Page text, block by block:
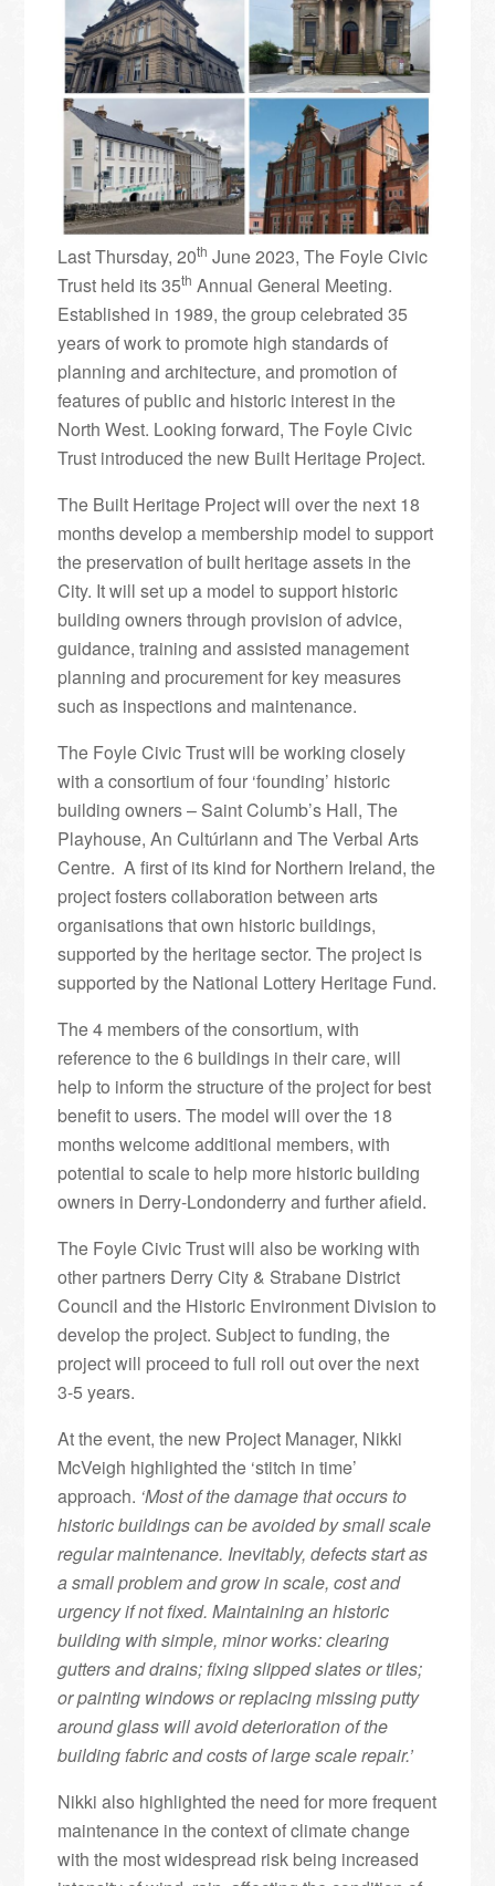
Last Thursday, 20th June 2023, The Foyle Civic
Trust held its 35th Annual General Meeting.
Established in 1989, the group celebrated 35
years of work to promote high standards of
planning and architecture, and promotion of
features of public and historic interest in the
North West. Looking forward, The Foyle Civic
Trust introduced the new Built Heritage Project.
The Built Heritage Project will over the next 18
months develop a membership model to support
the preservation of built heritage assets in the
City. It will set up a model to support historic
building owners through provision of advice,
guidance, training and assisted management
planning and procurement for key measures
such as inspections and maintenance.
The Foyle Civic Trust will be working closely
with a consortium of four ‘founding’ historic
building owners – Saint Columb’s Hall, The
Playhouse, An Cultúrlann and The Verbal Arts
Centre. A first of its kind for Northern Ireland, the
project fosters collaboration between arts
organisations that own historic buildings,
supported by the heritage sector. The project is
supported by the National Lottery Heritage Fund.
The 4 members of the consortium, with
reference to the 6 buildings in their care, will
help to inform the structure of the project for best
benefit to users. The model will over the 18
months welcome additional members, with
potential to scale to help more historic building
owners in Derry-Londonderry and further afield.
The Foyle Civic Trust will also be working with
other partners Derry City & Strabane District
Council and the Historic Environment Division to
develop the project. Subject to funding, the
project will proceed to full roll out over the next
3-5 years.
At the event, the new Project Manager, Nikki
McVeigh highlighted the ‘stitch in time’
approach. ‘Most of the damage that occurs to
historic buildings can be avoided by small scale
regular maintenance. Inevitably, defects start as
a small problem and grow in scale, cost and
urgency if not fixed. Maintaining an historic
building with simple, minor works: clearing
gutters and drains; fixing slipped slates or tiles;
or painting windows or replacing missing putty
around glass will avoid deterioration of the
building fabric and costs of large scale repair.’
Nikki also highlighted the need for more frequent
maintenance in the context of climate change
with the most widespread risk being increased